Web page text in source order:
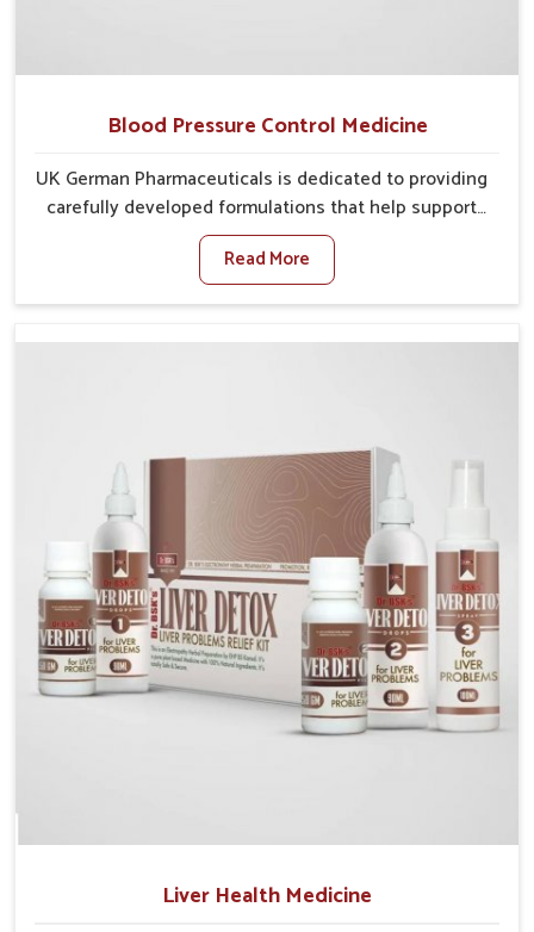
Blood Pressure Control Medicine
UK German Pharmaceuticals is dedicated to providing
carefully developed formulations that help support
cardiovascular balance in Itanagar. Rising lifestyle-
related health concerns in Itanagar such as stress,
irregular diets and limited physical activity often
are looking for Blood Pressure Control Medicine
This makes it possible for people in Itanagar to
manage their condition with reliable support
customized to long term well-being.
Read More
Liver Health Medicine